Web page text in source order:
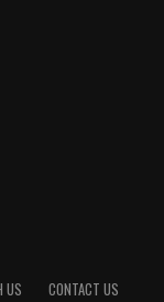
US CONTACT US